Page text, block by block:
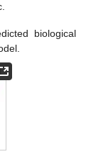
biological